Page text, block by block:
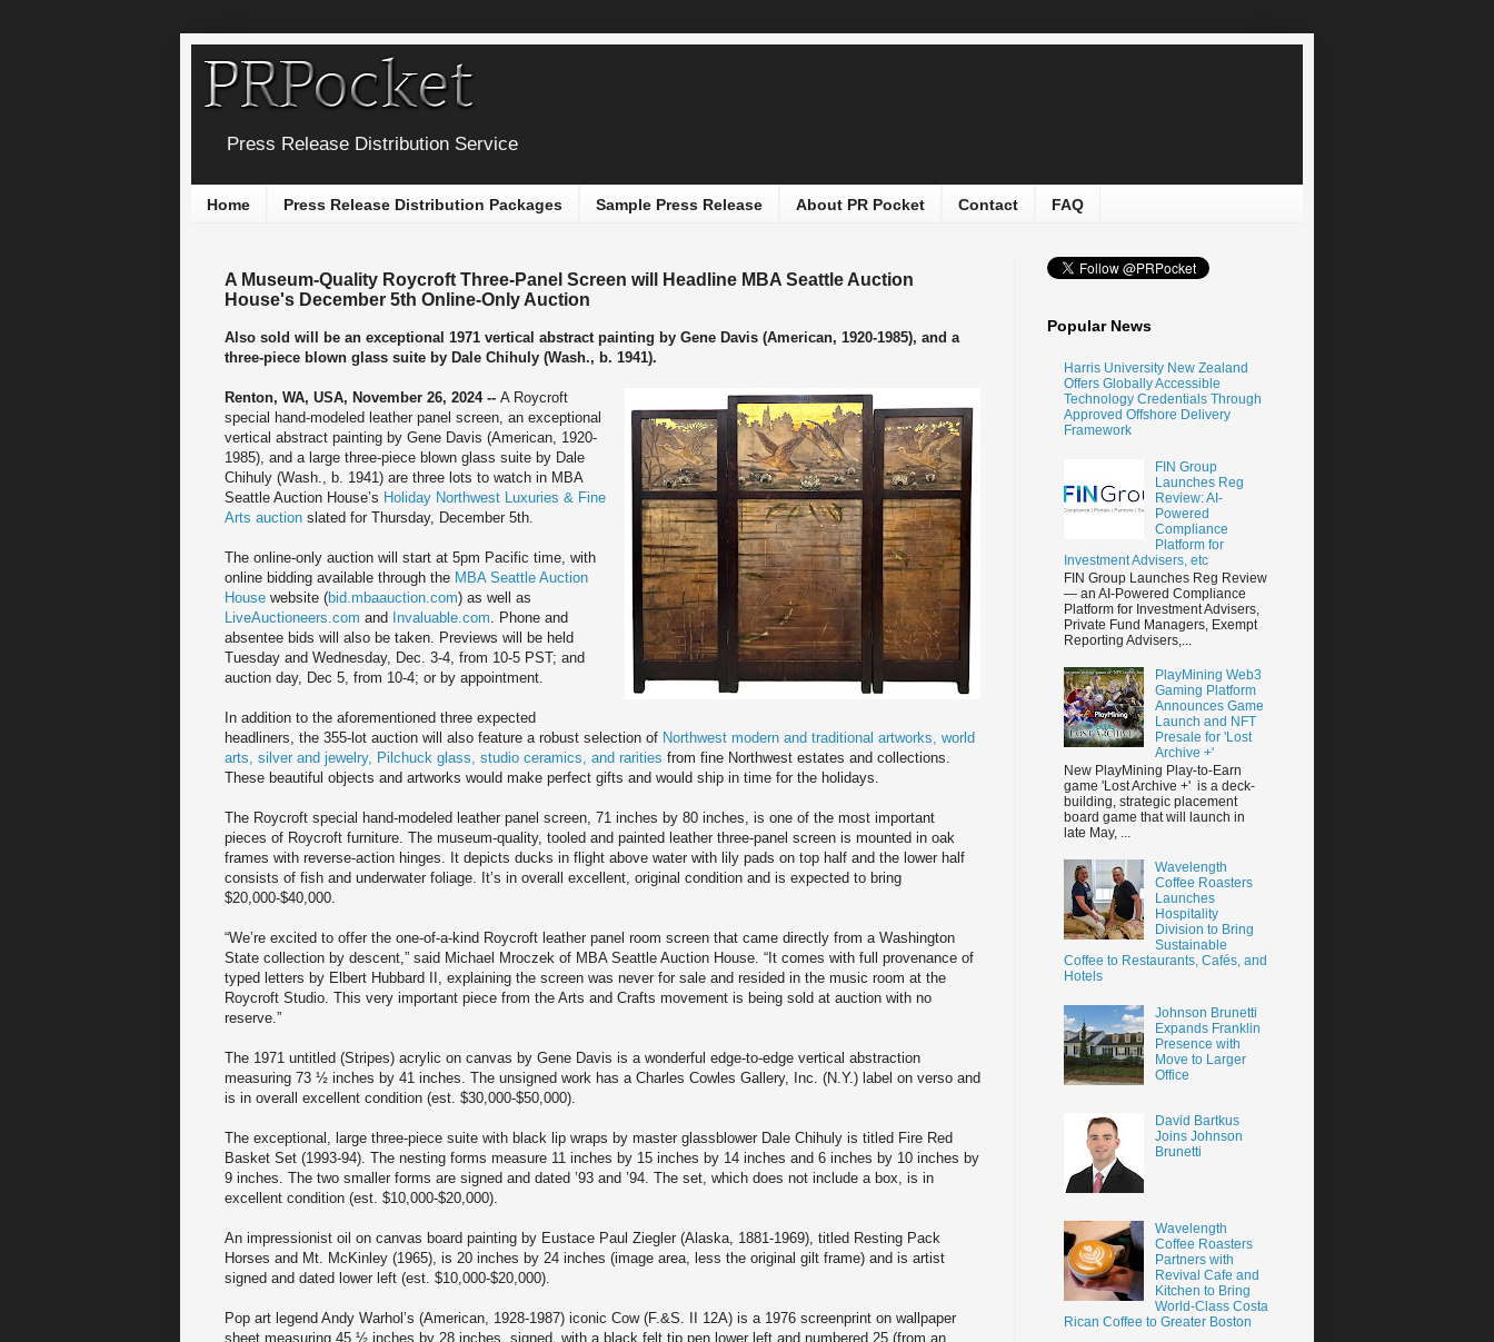
Press Release Distribution Service
Home Press Release Distribution Packages Sample Press Release About PR Pocket Contact FAQ
A Museum-Quality Roycroft Three-Panel Screen will Headline MBA Seattle Auction
House's December 5th Online-Only Auction
Also sold will be an exceptional 1971 vertical abstract painting by Gene Davis (American, 1920-1985), and a
three-piece blown glass suite by Dale Chihuly (Wash., b. 1941).
Renton, WA, USA, November 26, 2024 -- A Roycroft
special hand-modeled leather panel screen, an exceptional
vertical abstract painting by Gene Davis (American, 1920-
1985), and a large three-piece blown glass suite by Dale
Chihuly (Wash., b. 1941) are three lots to watch in MBA
Seattle Auction House’s Holiday Northwest Luxuries & Fine
Arts auction slated for Thursday, December 5th.
The online-only auction will start at 5pm Pacific time, with
online bidding available through the MBA Seattle Auction
House website (bid.mbaauction.com) as well as
LiveAuctioneers.com and Invaluable.com. Phone and
absentee bids will also be taken. Previews will be held
Tuesday and Wednesday, Dec. 3-4, from 10-5 PST; and
auction day, Dec 5, from 10-4; or by appointment.
In addition to the aforementioned three expected
headliners, the 355-lot auction will also feature a robust selection of Northwest modern and traditional artworks, world
arts, silver and jewelry, Pilchuck glass, studio ceramics, and rarities from fine Northwest estates and collections.
These beautiful objects and artworks would make perfect gifts and would ship in time for the holidays.
The Roycroft special hand-modeled leather panel screen, 71 inches by 80 inches, is one of the most important
pieces of Roycroft furniture. The museum-quality, tooled and painted leather three-panel screen is mounted in oak
frames with reverse-action hinges. It depicts ducks in flight above water with lily pads on top half and the lower half
consists of fish and underwater foliage. It’s in overall excellent, original condition and is expected to bring
$20,000-$40,000.
“We’re excited to offer the one-of-a-kind Roycroft leather panel room screen that came directly from a Washington
State collection by descent,” said Michael Mroczek of MBA Seattle Auction House. “It comes with full provenance of
typed letters by Elbert Hubbard II, explaining the screen was never for sale and resided in the music room at the
Roycroft Studio. This very important piece from the Arts and Crafts movement is being sold at auction with no
reserve.”
The 1971 untitled (Stripes) acrylic on canvas by Gene Davis is a wonderful edge-to-edge vertical abstraction
measuring 73 ½ inches by 41 inches. The unsigned work has a Charles Cowles Gallery, Inc. (N.Y.) label on verso and
is in overall excellent condition (est. $30,000-$50,000).
The exceptional, large three-piece suite with black lip wraps by master glassblower Dale Chihuly is titled Fire Red
Basket Set (1993-94). The nesting forms measure 11 inches by 15 inches by 14 inches and 6 inches by 10 inches by
9 inches. The two smaller forms are signed and dated ’93 and ’94. The set, which does not include a box, is in
excellent condition (est. $10,000-$20,000).
An impressionist oil on canvas board painting by Eustace Paul Ziegler (Alaska, 1881-1969), titled Resting Pack
Horses and Mt. McKinley (1965), is 20 inches by 24 inches (image area, less the original gilt frame) and is artist
signed and dated lower left (est. $10,000-$20,000).
Pop art legend Andy Warhol’s (American, 1928-1987) iconic Cow (F.&S. II 12A) is a 1976 screenprint on wallpaper
sheet measuring 45 ½ inches by 28 inches, signed, with a black felt tip pen lower left and numbered 25 (from an
Popular News
Harris University New Zealand
Offers Globally Accessible
Technology Credentials Through
Approved Offshore Delivery
Framework
FIN Group
Launches Reg
Review: AI-
Powered
Compliance
Platform for
Investment Advisers, etc
FIN Group Launches Reg Review
— an AI-Powered Compliance
Platform for Investment Advisers,
Private Fund Managers, Exempt
Reporting Advisers,...
PlayMining Web3
Gaming Platform
Announces Game
Launch and NFT
Presale for 'Lost
Archive +'
New PlayMining Play-to-Earn
game 'Lost Archive +' is a deck-
building, strategic placement
board game that will launch in
late May, ...
Wavelength
Coffee Roasters
Launches
Hospitality
Division to Bring
Sustainable
Coffee to Restaurants, Cafés, and
Hotels
Johnson Brunetti
Expands Franklin
Presence with
Move to Larger
Office
David Bartkus
Joins Johnson
Brunetti
Wavelength
Coffee Roasters
Partners with
Revival Cafe and
Kitchen to Bring
World-Class Costa
Rican Coffee to Greater Boston